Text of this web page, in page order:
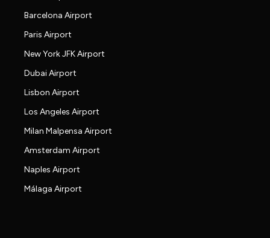
Barcelona Airport
Paris Airport
New York JFK Airport
Dubai Airport
Lisbon Airport
Los Angeles Airport
Milan Malpensa Airport
Amsterdam Airport
Naples Airport
Málaga Airport